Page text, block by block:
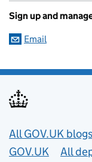
Sign up and
Email
Useful
All GOV.UK blogs
GOV.UK
All